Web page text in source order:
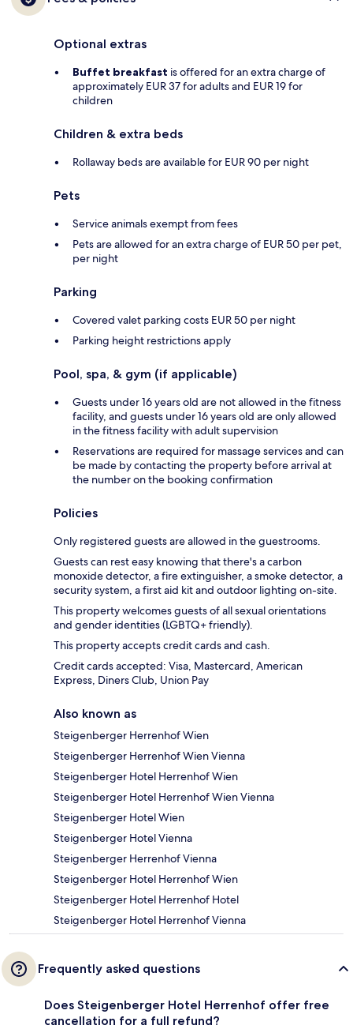
Optional extras
Buffet breakfast is offered for an extra charge of
approximately EUR 37 for adults and EUR 19 for
children
Children & extra beds
Rollaway beds are available for EUR 90 per night
Pets
Service animals exempt from fees
Pets are allowed for an extra charge of EUR 50 per pet,
per night
Parking
Covered valet parking costs EUR 50 per night
Parking height restrictions apply
Pool, spa, & gym (if applicable)
Guests under 16 years old are not allowed in the fitness
facility, and guests under 16 years old are only allowed
in the fitness facility with adult supervision
Reservations are required for massage services and can
be made by contacting the property before arrival at
the number on the booking confirmation
Policies
Only registered guests are allowed in the guestrooms.
Guests can rest easy knowing that there's a carbon
monoxide detector, a fire extinguisher, a smoke detector, a
security system, a first aid kit and outdoor lighting on-site.
This property welcomes guests of all sexual orientations
and gender identities (LGBTQ+ friendly).
This property accepts credit cards and cash.
Credit cards accepted: Visa, Mastercard, American
Express, Diners Club, Union Pay
Also known as
Steigenberger Herrenhof Wien
Steigenberger Herrenhof Wien Vienna
Steigenberger Hotel Herrenhof Wien
Steigenberger Hotel Herrenhof Wien Vienna
Steigenberger Hotel Wien
Steigenberger Hotel Vienna
Steigenberger Herrenhof Vienna
Steigenberger Hotel Herrenhof Wien
Steigenberger Hotel Herrenhof Hotel
Steigenberger Hotel Herrenhof Vienna
Frequently asked questions
Does Steigenberger Hotel Herrenhof offer free
cancellation for a full refund?